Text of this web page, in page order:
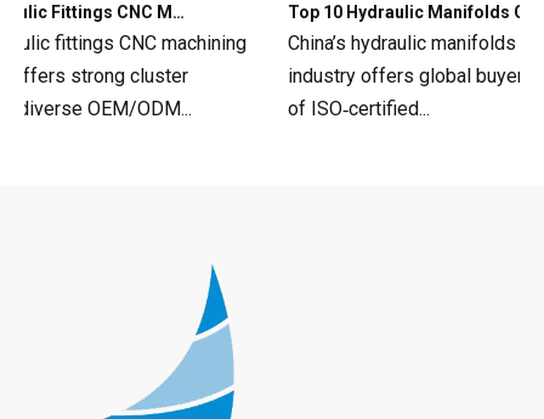
Top 10 Hydraulic Fittings CNC Machining in China
fittings CNC machining
strong cluster
OEM/ODM...
China’s hydraulic manifolds
industry offers global buyers a
of ISO‑certified...